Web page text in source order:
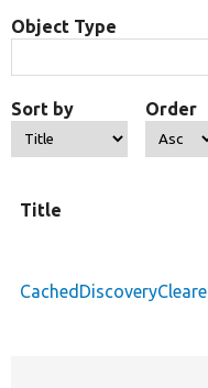
Object Type
Sort by Order
Title